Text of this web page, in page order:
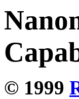
© 1999